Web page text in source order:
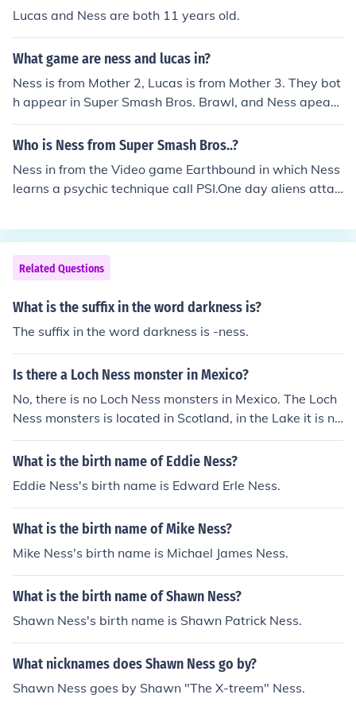
Lucas and Ness are both 11 years old.
What game are ness and lucas in?
Ness is from Mother 2, Lucas is from Mother 3. They bot
h appear in Super Smash Bros. Brawl, and Ness apears
in both Super Smash Bros. and Melee
Who is Ness from Super Smash Bros..?
Ness in from the Video game Earthbound in which Ness
learns a psychic technique call PSI.One day aliens attac
nown as Starmen.
Related Questions
What is the suffix in the word darkness is?
The suffix in the word darkness is -ness.
Is there a Loch Ness monster in Mexico?
No, there is no Loch Ness monsters in Mexico. The Loch
Ness monsters is located in Scotland, in the Lake it is na
med for, Loch Ness.
What is the birth name of Eddie Ness?
Eddie Ness's birth name is Edward Erle Ness.
What is the birth name of Mike Ness?
Mike Ness's birth name is Michael James Ness.
What is the birth name of Shawn Ness?
Shawn Ness's birth name is Shawn Patrick Ness.
What nicknames does Shawn Ness go by?
Shawn Ness goes by Shawn "The X-treem" Ness.